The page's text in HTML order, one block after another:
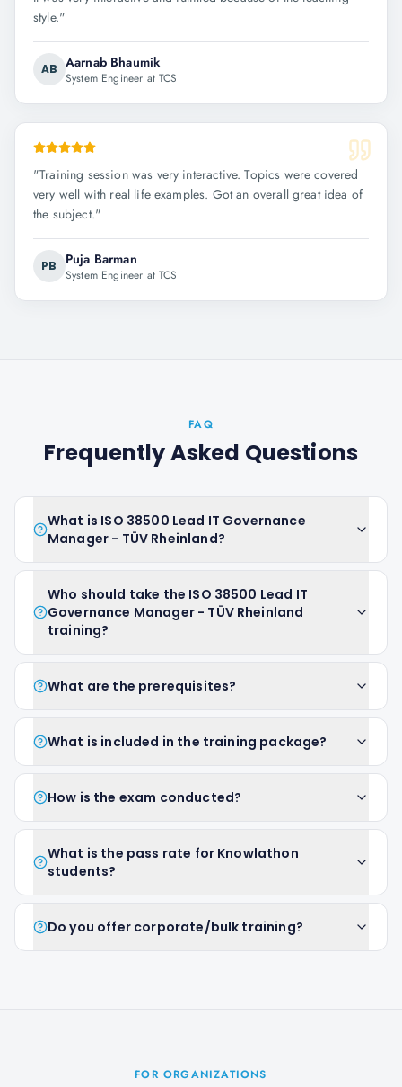
style."
AB Aarnab Bhaumik
System Engineer at TCS
"Training session was very interactive. Topics were covered
very well with real life examples. Got an overall great idea of
the subject."
PB Puja Barman
System Engineer at TCS
FAQ
Frequently Asked Questions
What is ISO 38500 Lead IT Governance
Manager - TÜV Rheinland?
Who should take the ISO 38500 Lead IT
Governance Manager - TÜV Rheinland
training?
What are the prerequisites?
What is included in the training package?
How is the exam conducted?
What is the pass rate for Knowlathon
students?
Do you offer corporate/bulk training?
FOR ORGANIZATIONS